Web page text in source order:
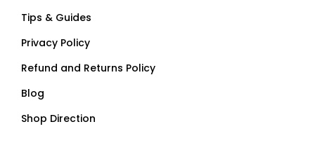
Tips & Guides
Privacy Policy
Refund and Returns Policy
Blog
Shop Direction